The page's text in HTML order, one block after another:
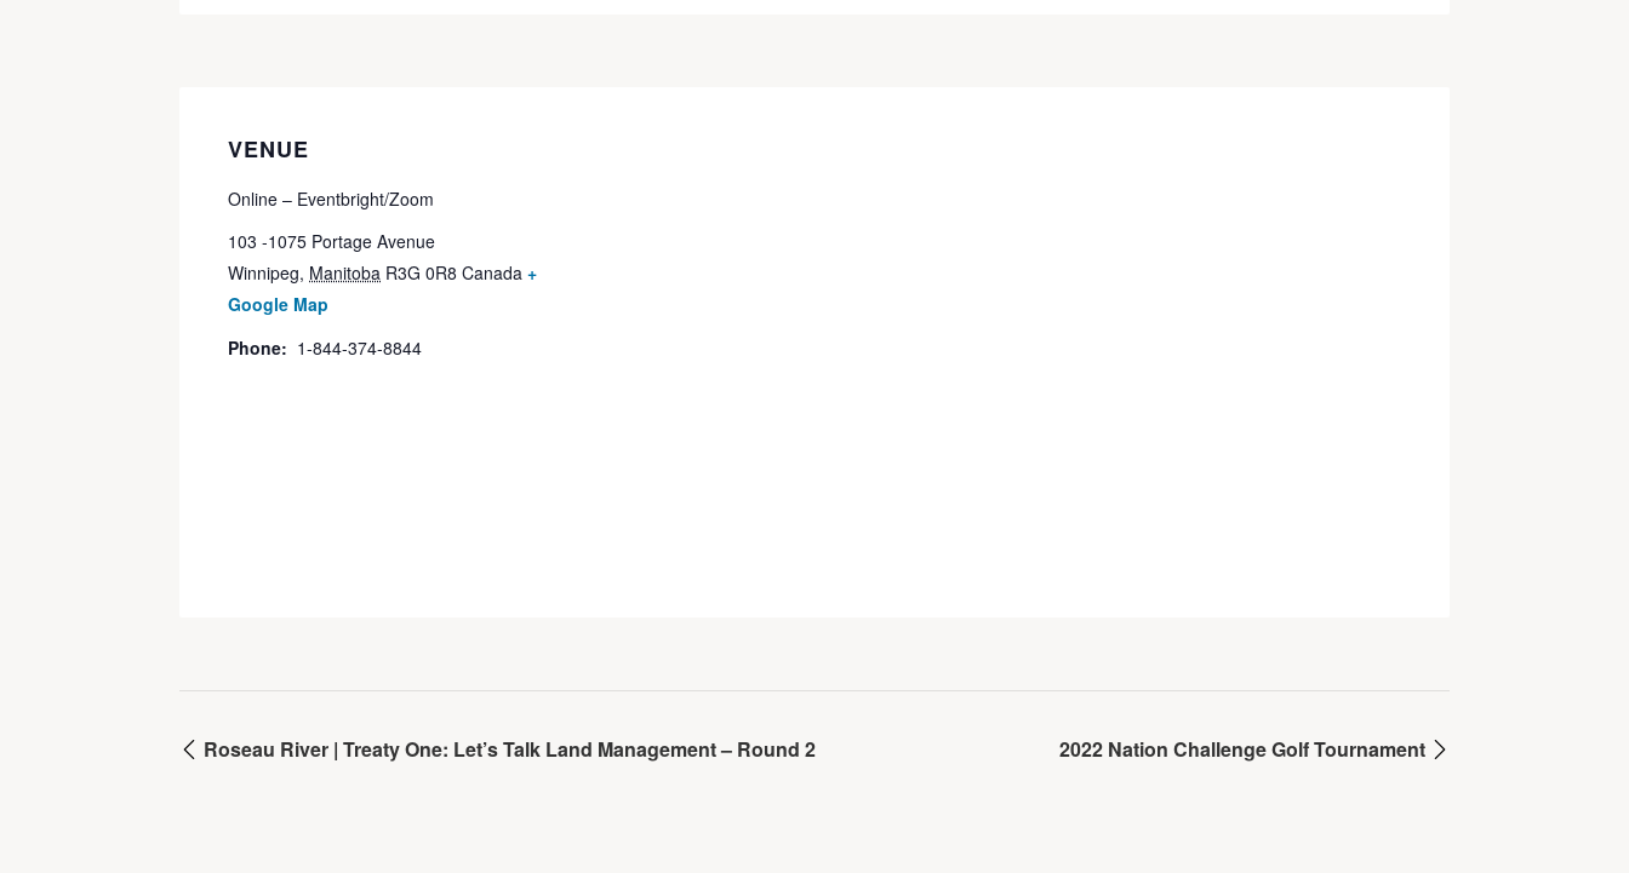
VENUE
Online – Eventbright/Zoom
103 -1075 Portage Avenue
Winnipeg, Manitoba R3G 0R8 Canada +
Google Map
Phone: 1-844-374-8844
Roseau River | Treaty One: Let’s Talk Land Management – Round 2 2022 Nation Challenge Golf Tournament